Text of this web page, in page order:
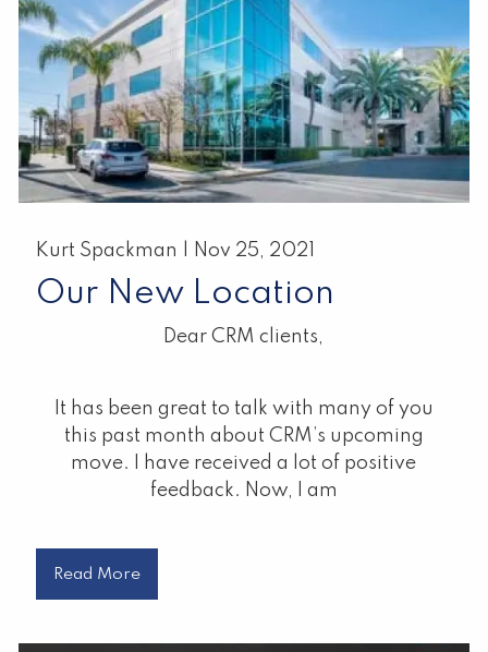
Kurt Spackman | Nov 25, 2021
Our New Location
Dear CRM clients,
It has been great to talk with many of you
this past month about CRM’s upcoming
move. I have received a lot of positive
feedback. Now, I am
Read More